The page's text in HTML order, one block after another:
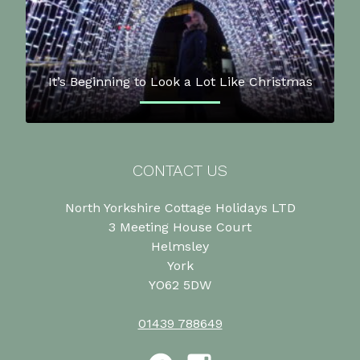
It’s Beginning to Look a Lot Like Christmas
CONTACT US
North Yorkshire Cottage Holidays LTD
3 Meeting House Court
Helmsley
York
YO62 5DW
01439 788649
Facebook